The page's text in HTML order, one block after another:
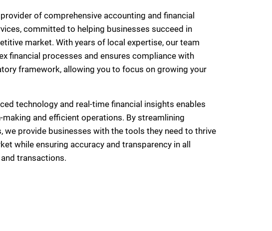
of comprehensive accounting and financial
committed to helping businesses succeed in
market. With years of local expertise, our team
financial processes and ensures compliance with
framework, allowing you to focus on growing your
technology and real-time financial insights enables
and efficient operations. By streamlining
we provide businesses with the tools they need to thrive
while ensuring accuracy and transparency in all
transactions.